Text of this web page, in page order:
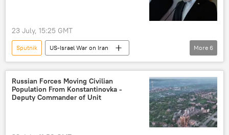
23 July, 15:25 GMT
Sputnik
US-Israel War on Iran
United Kingdom (UK)
Donald Trump
Tehran
London
The United Nations (UN)
Iran, North Korea, and Syria Nonproliferation Act
More 6
Russian Forces Moving Civilian
Population From Konstantinovka -
Deputy Commander of Unit